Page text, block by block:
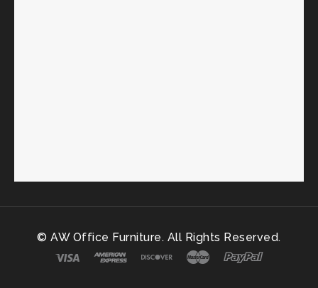
© AW Office Furniture. All Rights Reserved.